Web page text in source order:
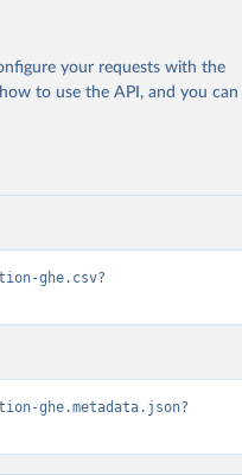
your requests with the
to use the API, and you can
ghe.csv?
ghe.metadata.json?